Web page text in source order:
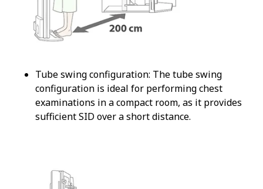
Tube swing configuration: The tube swing
configuration is ideal for performing chest
examinations in a compact room, as it provides
sufficient SID over a short distance.